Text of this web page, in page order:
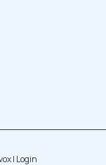
| Login